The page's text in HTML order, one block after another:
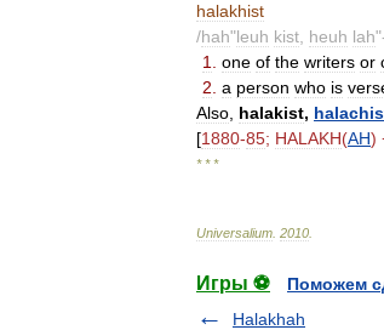
halakhist
/hah"leuh kist heuh lah
1
one of the writers or
2 a person who is
Also halakist,
[1880-85; HALAKH(AH)
* * *
Universalium 2010
Игры ⚽
Поможем
Halakhah